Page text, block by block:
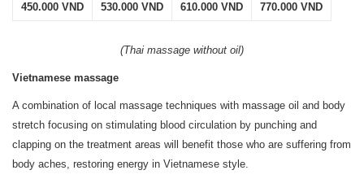
450.000 VND 530.000 VND 610.000 VND 770.000 VND
(Thai massage without oil)
Vietnamese massage
A combination of local massage techniques with massage oil and body
stretch focusing on stimulating blood circulation by punching and
clapping on the treatment areas will benefit those who are suffering from
body aches, restoring energy in Vietnamese style.